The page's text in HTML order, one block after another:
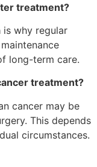
treatment?
is why regular
long-term care.
treatment?
cancer may be
This depends
circumstances.